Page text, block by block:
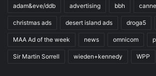
adam&eve/ddb advertising bbh
christmas ads desert island ads droga5
MAA Ad of the week news omnicom
Sir Martin Sorrell wieden+kennedy WPP